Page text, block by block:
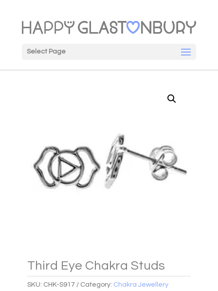
Select Page
Third Eye Chakra Studs
SKU: CHK-S917 Category: Chakra Jewellery